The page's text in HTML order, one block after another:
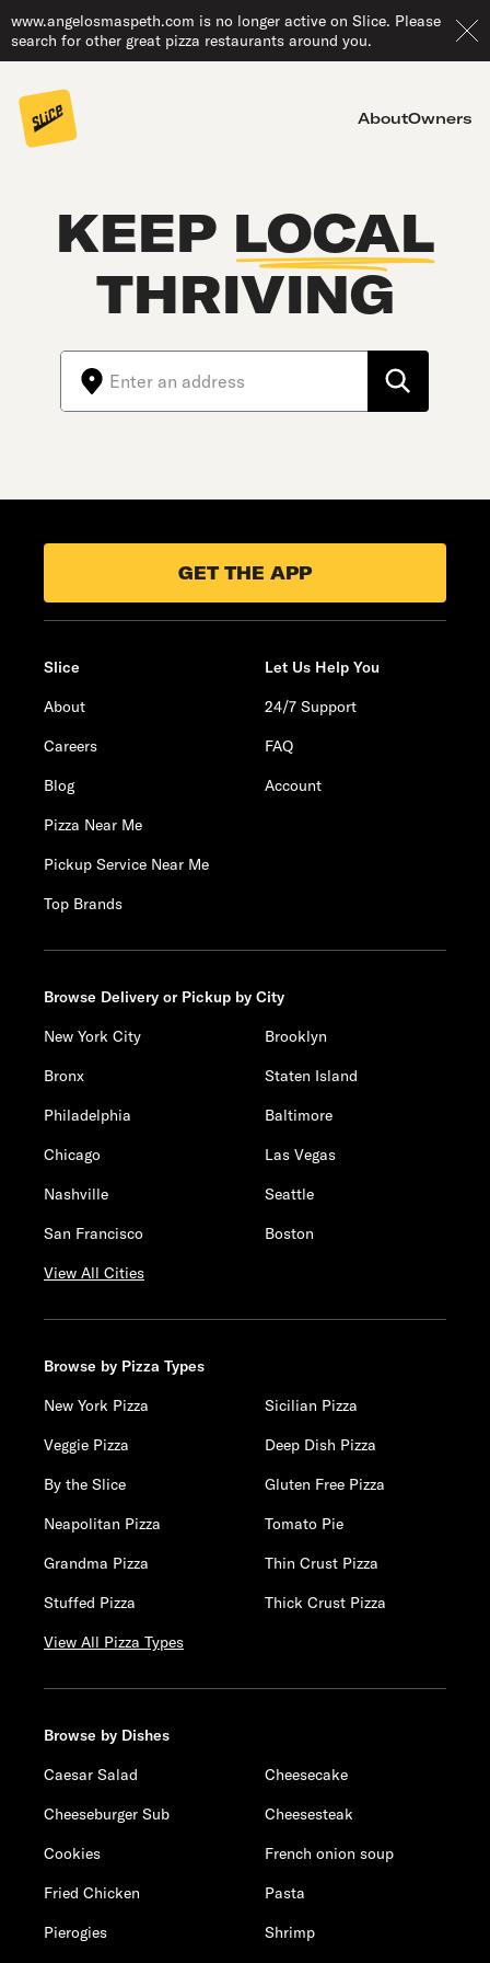
www.angelosmaspeth.com is no longer active on Slice. Please
search for other great pizza restaurants around you.
AboutOwners
KEEP LOCAL
THRIVING
GET THE APP
Slice
About
Careers
Blog
Pizza Near Me
Pickup Service Near Me
Top Brands
Let Us Help You
24/7 Support
FAQ
Account
Browse Delivery or Pickup by City
New York City
Brooklyn
Bronx
Staten Island
Philadelphia
Baltimore
Chicago
Las Vegas
Nashville
Seattle
San Francisco
Boston
View All Cities
Browse by Pizza Types
New York Pizza
Sicilian Pizza
Veggie Pizza
Deep Dish Pizza
By the Slice
Gluten Free Pizza
Neapolitan Pizza
Tomato Pie
Grandma Pizza
Thin Crust Pizza
Stuffed Pizza
Thick Crust Pizza
View All Pizza Types
Browse by Dishes
Caesar Salad
Cheesecake
Cheeseburger Sub
Cheesesteak
Cookies
French onion soup
Fried Chicken
Pasta
Pierogies
Shrimp